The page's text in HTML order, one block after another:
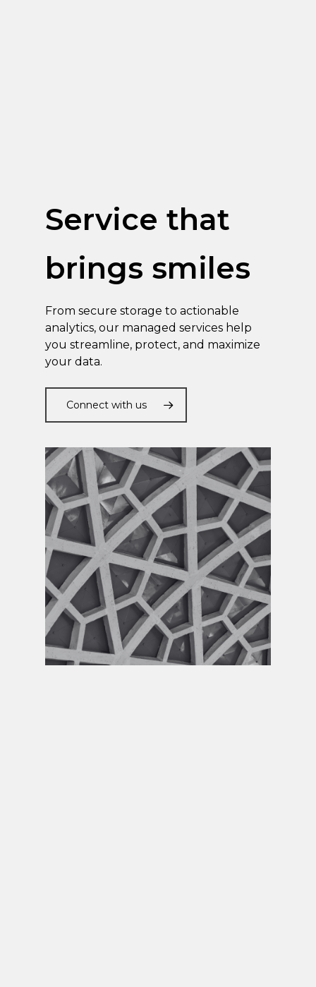
Service that
brings smiles
From secure storage to actionable
analytics, our managed services help
you streamline, protect, and maximize
your data.
Connect with us